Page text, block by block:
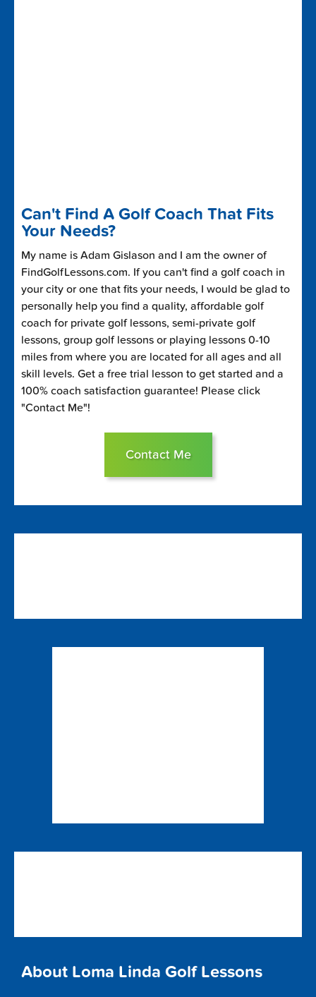
Can't Find A Golf Coach That Fits
Your Needs?
My name is Adam Gislason and I am the owner of
FindGolfLessons.com. If you can't find a golf coach in
your city or one that fits your needs, I would be glad to
personally help you find a quality, affordable golf
coach for private golf lessons, semi-private golf
lessons, group golf lessons or playing lessons 0-10
miles from where you are located for all ages and all
skill levels. Get a free trial lesson to get started and a
100% coach satisfaction guarantee! Please click
"Contact Me"!
Contact Me
About Loma Linda Golf Lessons